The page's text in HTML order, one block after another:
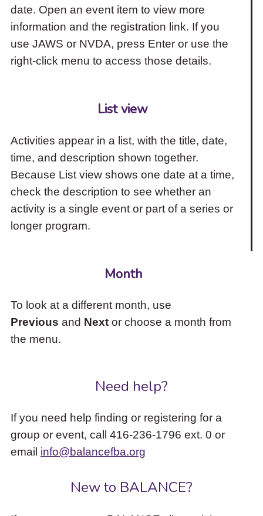
date. Open an event item to view more
information and the registration link. If you
use JAWS or NVDA, press Enter or use the
right-click menu to access those details.
List view
Activities appear in a list, with the title, date,
time, and description shown together.
Because List view shows one date at a time,
check the description to see whether an
activity is a single event or part of a series or
longer program.
Month
To look at a different month, use
Previous and Nextor choose a month from
the menu.
Need help?
If you need help finding or registering for a
group or event, call 416-236-1796 ext. 0 or
email info@balancefba.org
New to BALANCE?